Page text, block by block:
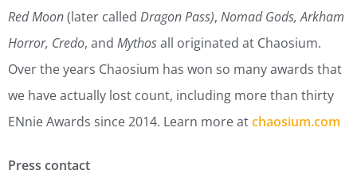
Red Moon(later called Dragon Pass), Nomad Gods, Arkham
Horror, Credo, and Mythosall originated at Chaosium.
Over the years Chaosium has won so many awards that
we have actually lost count, including more than thirty
ENnie Awards since 2014. Learn more atchaosium.com
Press contact